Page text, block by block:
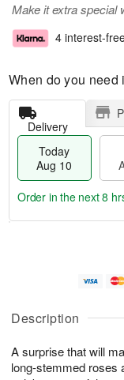
Description
A surprise that will
long-stemmed roses
Make it extra special
4 interest-
When do you need
Delivery
Today
Aug 10
u
1
0
g
1
g
2
e
a
e
s
Order in the next8